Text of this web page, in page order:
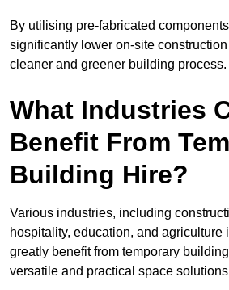
By utilising pre-fabricated
significantly lower on-site
cleaner and greener building process.
What Industries
Benefit From
Building Hire?
Various industries, including
hospitality, education, and agriculture
greatly benefit from temporary
versatile and practical space